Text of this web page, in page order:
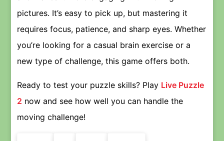
pictures. It’s easy to pick up, but mastering it
requires focus, patience, and sharp eyes. Whether
you’re looking for a casual brain exercise or a
new type of challenge, this game offers both.
Ready to test your puzzle skills? Play Live Puzzle
2 now and see how well you can handle the
moving challenge!